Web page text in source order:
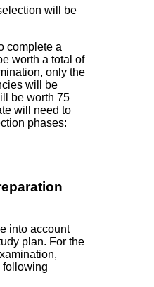
will be
complete a
worth a total of
only the
will be
be worth 75
will need to
phases:
into account
plan. For the
following